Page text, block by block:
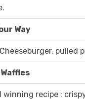
Way
pulled
winning recipe :